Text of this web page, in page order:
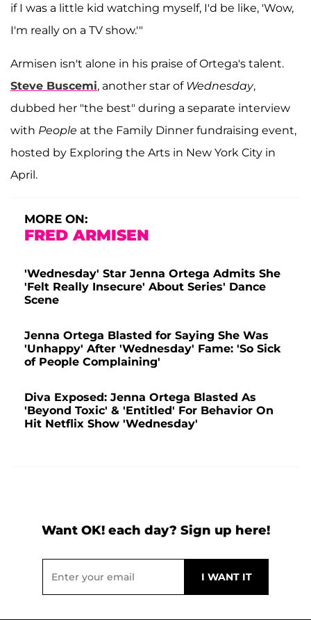
if I was a little kid watching myself, I'd be like, 'Wow,
I'm really on a TV show.'"
Armisen isn't alone in his praise of Ortega's talent.
Steve Buscemi, another star of Wednesday,
dubbed her "the best" during a separate interview
with People at the Family Dinner fundraising event,
hosted by Exploring the Arts in New York City in
April.
MORE ON:
FRED ARMISEN
'Wednesday' Star Jenna Ortega Admits She
'Felt Really Insecure' About Series' Dance
Scene
Jenna Ortega Blasted for Saying She Was
'Unhappy' After 'Wednesday' Fame: 'So Sick
of People Complaining'
Diva Exposed: Jenna Ortega Blasted As
'Beyond Toxic' & 'Entitled' For Behavior On
Hit Netflix Show 'Wednesday'
Want OK! each day? Sign up here!